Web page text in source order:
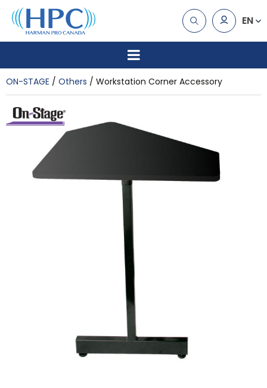
EN
ON-STAGE Others Workstation Corner Accessory